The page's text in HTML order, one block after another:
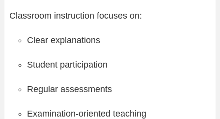
Classroom instruction focuses on:
Clear explanations
Student participation
Regular assessments
Examination-oriented teaching